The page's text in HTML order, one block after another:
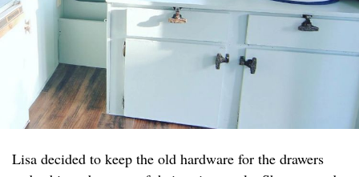
Lisa decided to keep the old hardware for the drawers